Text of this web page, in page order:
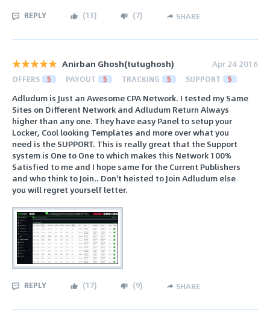
REPLY (13) (7) SHARE
Anirban Ghosh(tutughosh) Apr 24 2016
OFFERS 5 PAYOUT 5 TRACKING 5 SUPPORT 5
Adludum is Just an Awesome CPA Network. I tested my Same
Sites on Different Network and Adludum Return Always
higher than any one. They have easy Panel to setup your
Locker, Cool looking Templates and more over what you
need is the SUPPORT. This is really great that the Support
system is One to One to which makes this Network 100%
Satisfied to me and I hope same for the Current Publishers
and who think to Join.. Don't heisted to Join Adludum else
you will regret yourself letter.
REPLY (17) (9) SHARE